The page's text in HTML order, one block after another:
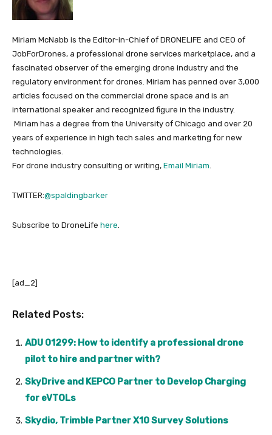
Miriam McNabb is the Editor-in-Chief of DRONELIFE and CEO of
JobForDrones, a professional drone services marketplace, and a
fascinated observer of the emerging drone industry and the
regulatory environment for drones. Miriam has penned over 3,000
articles focused on the commercial drone space and is an
international speaker and recognized figure in the industry.
Miriam has a degree from the University of Chicago and over 20
years of experience in high tech sales and marketing for new
technologies.
For drone industry consulting or writing, Email Miriam
TWITTER:@spaldingbarker
Subscribe to DroneLife here
[ad_2]
Related Posts:
ADU 01299: How to identify a professional drone
pilot to hire and partner with?
SkyDrive and KEPCO Partner to Develop Charging
for eVTOLs
Skydio, Trimble Partner X10 Survey Solutions